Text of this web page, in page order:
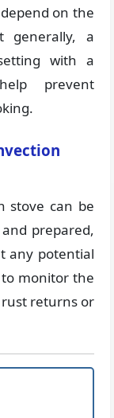
on the
generally, a
with a
prevent
stove can be
prepared,
any potential
to monitor the
rust returns or